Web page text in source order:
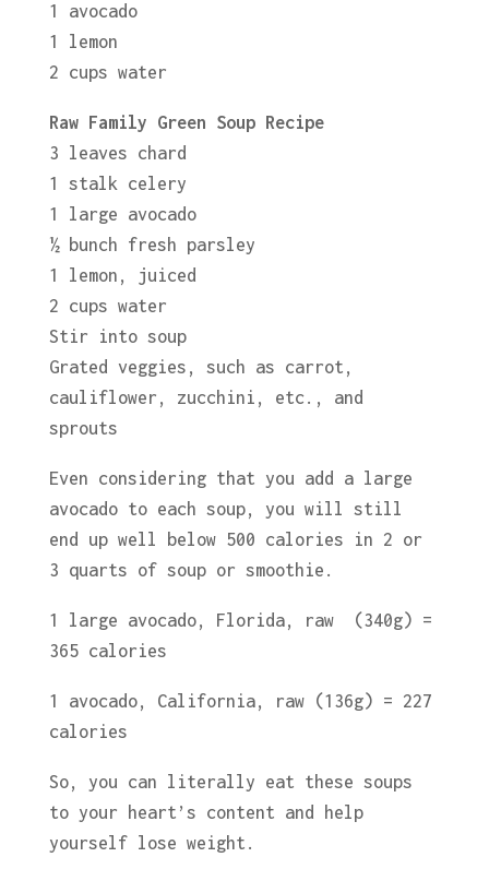
1 avocado
1 lemon
2 cups water
Raw Family Green Soup Recipe
3 leaves chard
1 stalk celery
1 large avocado
½ bunch fresh parsley
1 lemon, juiced
2 cups water
Stir into soup
Grated veggies, such as carrot,
cauliflower, zucchini, etc., and
sprouts
Even considering that you add a large
avocado to each soup, you will still
end up well below 500 calories in 2 or
3 quarts of soup or smoothie.
1 large avocado, Florida, raw (340g) =
365 calories
1 avocado, California, raw (136g) = 227
calories
So, you can literally eat these soups
to your heart’s content and help
yourself lose weight.